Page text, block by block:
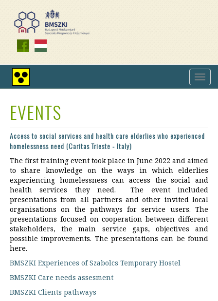
main
content
High
contrast
EVENTS
Access to social services and health care elderlies who experienced
homelessness need (Caritas Trieste - Italy)
The first training event took place in June 2022 and aimed
to share knowledge on the ways in which elderlies
experiencing homelessness can access the social and
health services they need. The event included
presentations from all partners and other invited local
organisations on the pathways for service users. The
presentations focused on cooperation between different
stakeholders, the main service gaps, objectives and
possible improvements. The presentations can be found
here.
BMSZKI Experiences of Szabolcs Temporary Hostel
BMSZKI Care needs assesment
BMSZKI Clients pathways